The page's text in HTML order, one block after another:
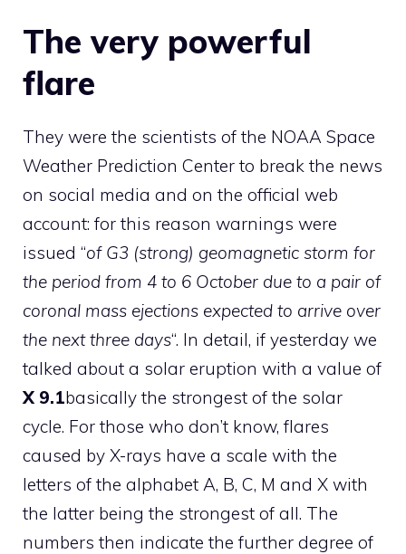
The very powerful
flare
They were the scientists of the NOAA Space
Weather Prediction Center to break the news
on social media and on the official web
account: for this reason warnings were
issued “of G3 (strong) geomagnetic storm for
the period from 4 to 6 October due to a pair of
coronal mass ejections expected to arrive over
the next three days“. In detail, if yesterday we
talked about a solar eruption with a value of
X 9.1basically the strongest of the solar
cycle. For those who don’t know, flares
caused by X-rays have a scale with the
letters of the alphabet A, B, C, M and X with
the latter being the strongest of all. The
numbers then indicate the further degree of